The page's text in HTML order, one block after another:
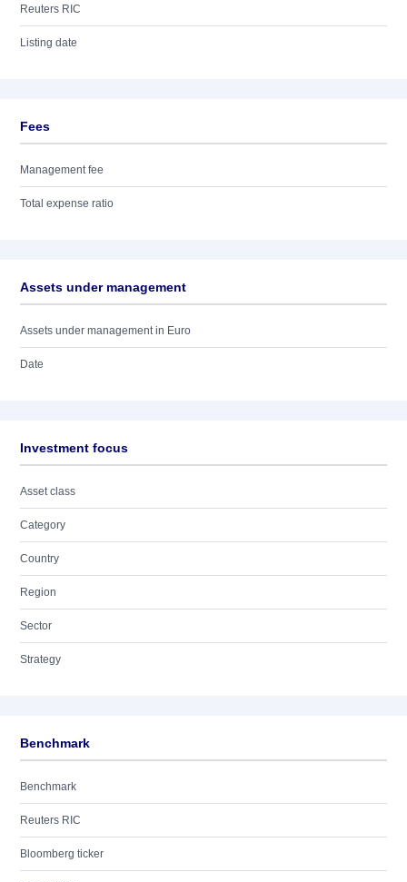
Reuters RIC
Listing date
Fees
Management fee
Total expense ratio
Assets under management
Assets under management in Euro
Date
Investment focus
Asset class
Category
Country
Region
Sector
Strategy
Benchmark
Benchmark
Reuters RIC
Bloomberg ticker